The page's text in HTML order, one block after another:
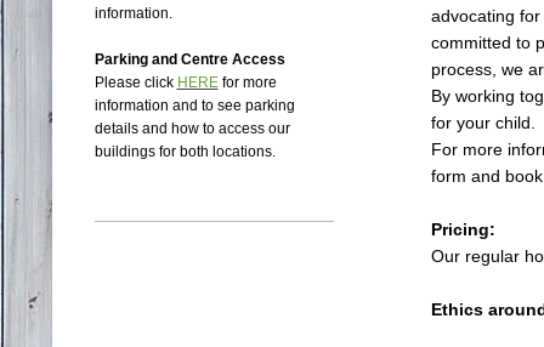
advocating
committed to
process, we
By working
for your child.
For more
form and
Pricing:
Our regular
Ethics
information.
Parking and Centre Access
Please click HERE for more
information and to see parking
details and how to access our
buildings for both locations.